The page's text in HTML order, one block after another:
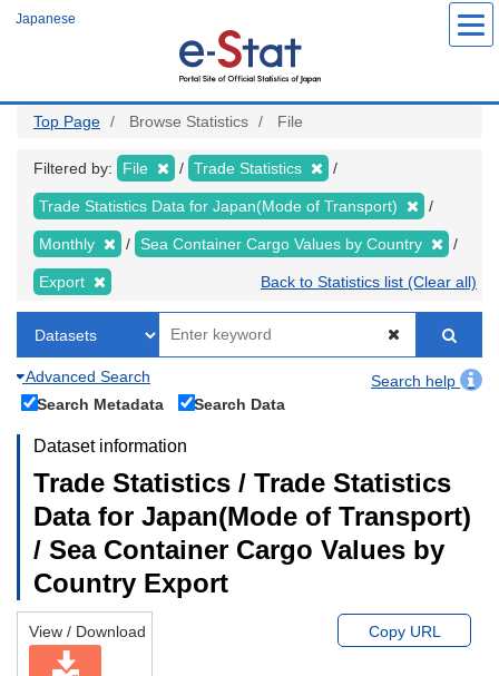
Japanese
Top Page Browse Statistics File
Filtered by: File Trade Statistics
Trade Statistics Data for Japan(Mode of Transport)
Monthly Sea Container Cargo Values by Country
Export Back to Statistics list (Clear all)
Advanced Search
Search help
Search Metadata
Search Data
Dataset information
Trade Statistics / Trade Statistics
Data for Japan(Mode of Transport)
/ Sea Container Cargo Values by
Country Export
View / Download Copy URL